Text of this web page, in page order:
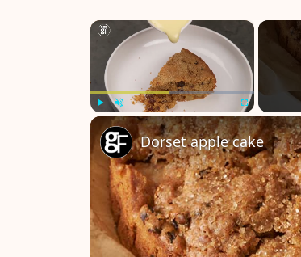
×
Play Unmute Fullscreen
Dorset apple cake